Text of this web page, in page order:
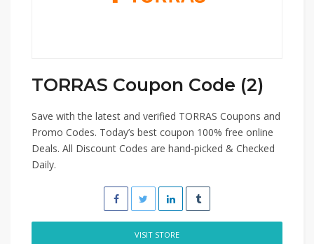
TORRAS Coupon Code (2)
Save with the latest and verified TORRAS Coupons and
Promo Codes. Today’s best coupon 100% free online
Deals. All Discount Codes are hand-picked & Checked
Daily.
VISIT STORE